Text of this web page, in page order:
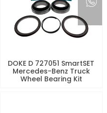
DOKE D 727051 SmartSET
Mercedes-Benz Truck
Wheel Bearing Kit